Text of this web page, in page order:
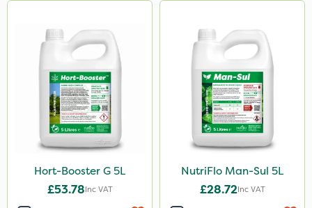
Hort-Booster G 5L
£53.78Inc VAT
NutriFlo Man-Sul 5L
£28.72Inc VAT